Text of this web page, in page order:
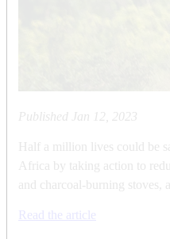
Published Jan 12, 2023
Half a million lives could be
Africa by taking action to
and charcoal-burning stoves,
Read the article